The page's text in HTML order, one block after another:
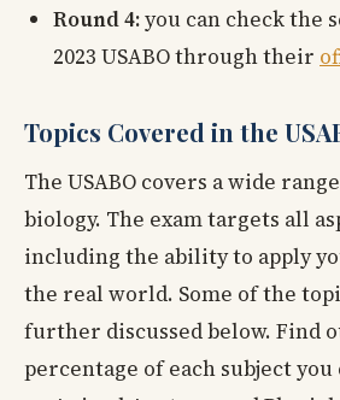
Round 4:you can check the
2023 USABO through their
Topics Covered in the
The USABO covers a wide
biology. The exam targets all
including the ability to apply
the real world. Some of the
further discussed below. Find
percentage of each subject